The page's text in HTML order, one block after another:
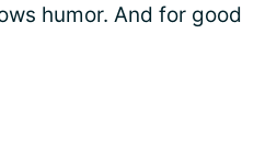
humor. And for good